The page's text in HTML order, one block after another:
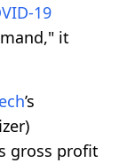
19
it
’s
gross profit